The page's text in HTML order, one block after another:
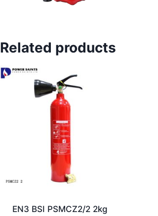
Related products
EN3 BSI PSMCZ2/2 2kg